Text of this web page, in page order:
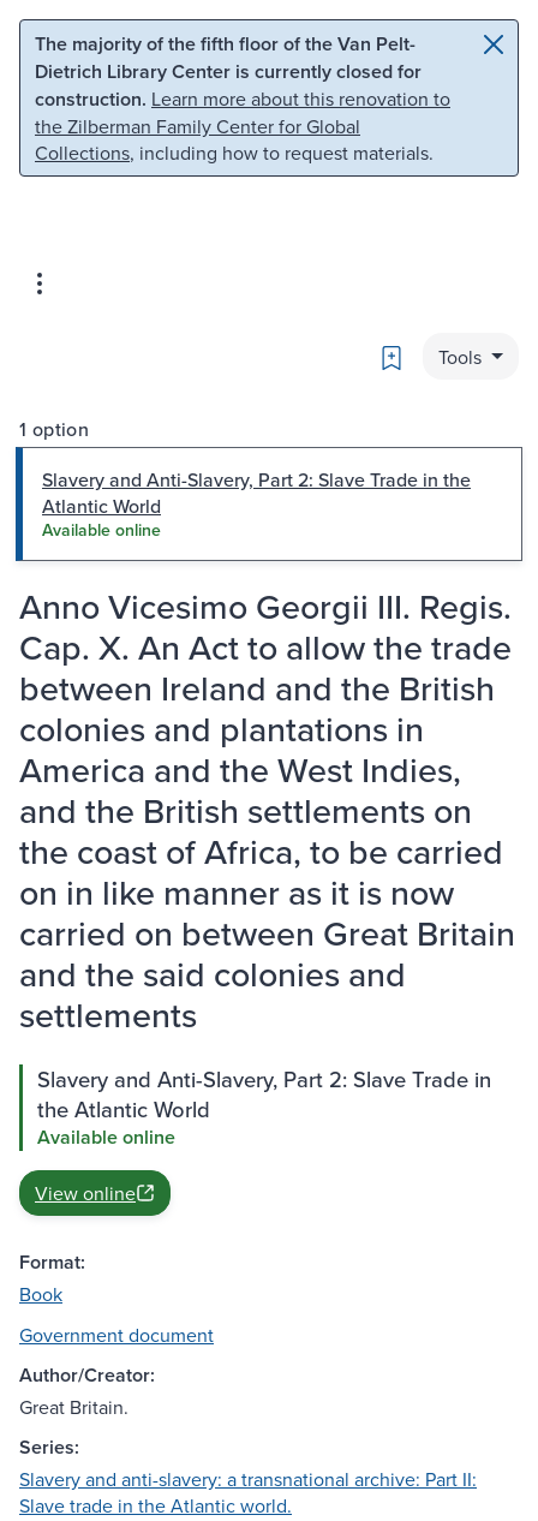
Skip to main content Skip to search
The majority of the fifth floor of the Van Pelt-
Dietrich Library Center is currently closed for
construction. Learn more about this renovation to
the Zilberman Family Center for Global
Collections, including how to request materials.
Bookmark
Tools
1 option
Slavery and Anti-Slavery, Part 2: Slave Trade in the
Atlantic World
Available online
Anno Vicesimo Georgii III. Regis.
Cap. X. An Act to allow the trade
between Ireland and the British
colonies and plantations in
America and the West Indies,
and the British settlements on
the coast of Africa, to be carried
on in like manner as it is now
carried on between Great Britain
and the said colonies and
settlements
Slavery and Anti-Slavery, Part 2: Slave Trade in
the Atlantic World
Available online
View online
Format:
Book
Government document
Author/Creator:
Great Britain.
Series:
Slavery and anti-slavery: a transnational archive: Part II:
Slave trade in the Atlantic world.